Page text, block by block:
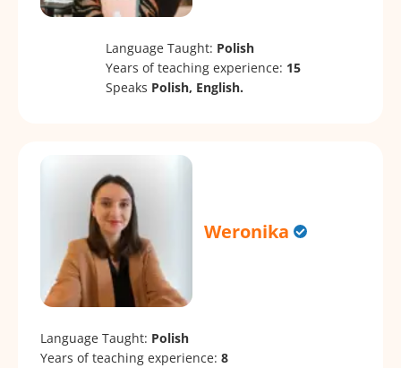
Language Taught: Polish
Years of teaching experience: 15
Speaks Polish, English.
Weronika
Language Taught: Polish
Years of teaching experience: 8